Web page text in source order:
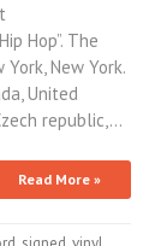
Hop”. The
New York.
United
republic,…
Read More »